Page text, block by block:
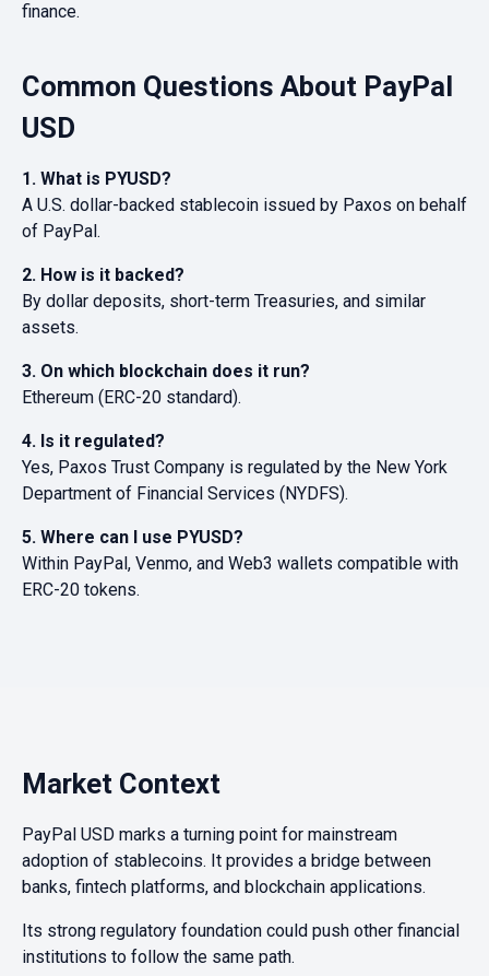
finance.
Common Questions About PayPal
USD
1. What is PYUSD?
A U.S. dollar-backed stablecoin issued by Paxos on behalf
of PayPal.
2. How is it backed?
By dollar deposits, short-term Treasuries, and similar
assets.
3. On which blockchain does it run?
Ethereum (ERC-20 standard).
4. Is it regulated?
Yes, Paxos Trust Company is regulated by the New York
Department of Financial Services (NYDFS).
5. Where can I use PYUSD?
Within PayPal, Venmo, and Web3 wallets compatible with
ERC-20 tokens.
Market Context
PayPal USD marks a turning point for mainstream
adoption of stablecoins. It provides a bridge between
banks, fintech platforms, and blockchain applications.
Its strong regulatory foundation could push other financial
institutions to follow the same path.